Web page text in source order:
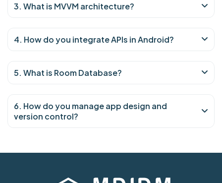
3. What is MVVM architecture?
4. How do you integrate APIs in Android?
5. What is Room Database?
6. How do you manage app design and
version control?